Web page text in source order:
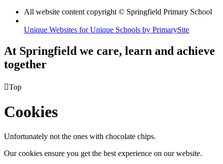
All website content copyright © Springfield Primary School
Unique Websites for Unique Schools by PrimarySite
At Springfield we care, learn and achieve
together
Top
Cookies
Unfortunately not the ones with chocolate chips.
Our cookies ensure you get the best experience on our website.